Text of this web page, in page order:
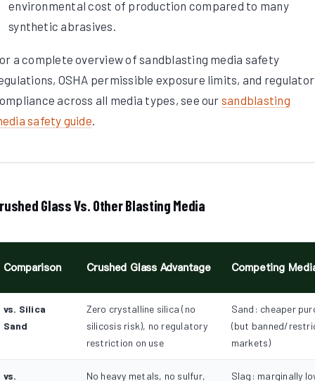
environmental cost of production compared to many
synthetic abrasives.
a complete overview of sandblasting media safety
OSHA permissible exposure limits, and
across all media types, see our sandblasting
safety guide
Glass Vs. Other Blasting Media
Comparison Crushed Glass Advantage Competing
vs. Silica
Sand
Zero crystalline silica (no
silicosis risk), no regulatory
restriction on use
Sand: cheaper
(but banned/
markets)
vs.
No heavy metals, no sulfur,
Slag: marginally